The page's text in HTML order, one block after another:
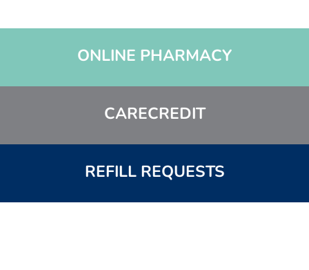
ONLINE PHARMACY
CARECREDIT
REFILL REQUESTS